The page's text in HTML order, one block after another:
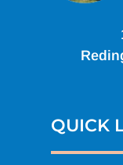
QUICK